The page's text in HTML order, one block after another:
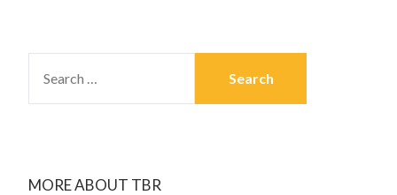
MORE ABOUT TBR